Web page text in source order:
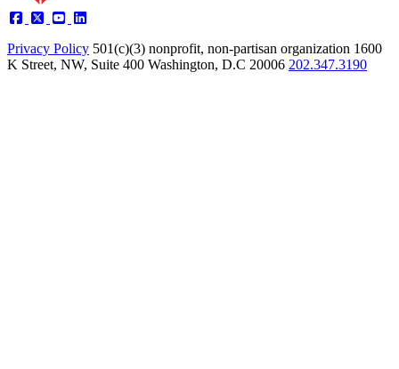
Privacy Policy 501(c)(3) nonprofit, non-partisan organization 1600
K Street, NW, Suite 400 Washington, D.C 20006 202.347.3190